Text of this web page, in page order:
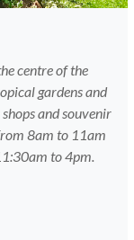
centre of the
gardens and
and souvenir
8am to 11am
to 4pm.